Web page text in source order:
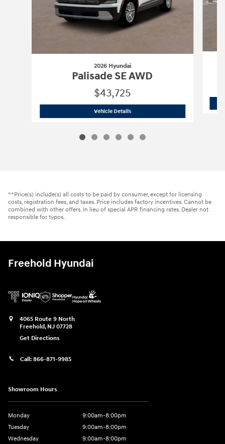
2026 Hyundai
Palisade SE AWD
$43,725
Vehicle Details2026 Hyundai
**Price(s) include(s) all costs to be paid by consumer, except for licensing
costs, registration fees, and taxes. Price includes factory incentives. Cannot be
combined with other offers. In lieu of special APR financing rates. Dealer not
responsible for typos.
Freehold Hyundai
4065 Route 9 North
Freehold, NJ 07728
Get Directions
Call: 866-871-9985
Showroom Hours
Monday
9:00am-8:00pm
Tuesday
9:00am-8:00pm
Wednesday
9:00am-8:00pm